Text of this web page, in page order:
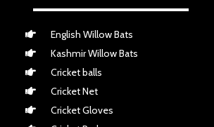
English Willow Bats
Kashmir Willow Bats
Cricket balls
Cricket Net
Cricket Gloves